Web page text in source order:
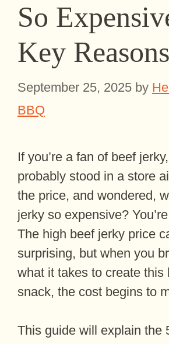
So
Key Reasons
September 25, 2025 by
BBQ
If you’re a fan of beef
probably stood in a store
the price, and wondered,
jerky so expensive?
The high beef jerky price
surprising, but when you
what it takes to create this
snack, the cost begins to
This guide will explain the